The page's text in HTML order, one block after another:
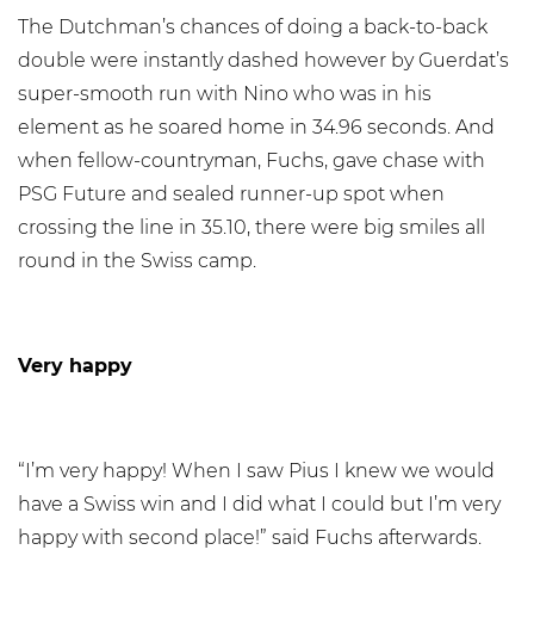
The Dutchman’s chances of doing a back-to-back
double were instantly dashed however by Guerdat’s
super-smooth run with Nino who was in his
element as he soared home in 34.96 seconds. And
when fellow-countryman, Fuchs, gave chase with
PSG Future and sealed runner-up spot when
crossing the line in 35.10, there were big smiles all
round in the Swiss camp.
Very happy
“I’m very happy! When I saw Pius I knew we would
have a Swiss win and I did what I could but I’m very
happy with second place!” said Fuchs afterwards.